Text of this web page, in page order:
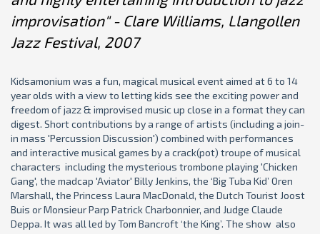
improvisation" - Clare Williams, Llangollen
Jazz Festival, 2007
Kidsamonium was a fun, magical musical event aimed at 6 to 14
year olds with a view to letting kids see the exciting power and
freedom of jazz & improvised music up close in a format they can
digest. Short contributions by a range of artists (including a join-
in mass 'Percussion Discussion') combined with performances
and interactive musical games by a crack(pot) troupe of musical
characters including the mysterious trombone playing 'Chicken
Gang', the madcap 'Aviator' Billy Jenkins, the ‘Big Tuba Kid’ Oren
Marshall, the Princess Laura MacDonald, the Dutch Tourist Joost
Buis or Monsieur Parp Patrick Charbonnier, and Judge Claude
Deppa. It was all led by Tom Bancroft ‘the King’. The show also